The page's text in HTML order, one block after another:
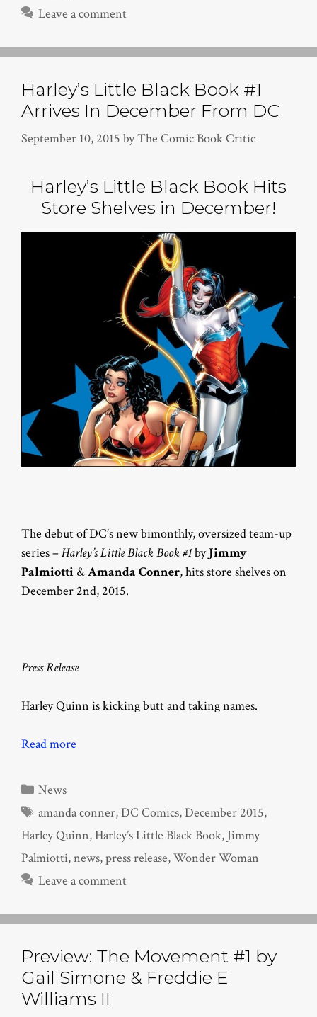
Leave a comment
Harley’s Little Black Book #1
Arrives In December From DC
September 10, 2015 byThe Comic Book Critic
Harley’s Little Black Book Hits
Store Shelves in December!
The debut of DC’s new bimonthly, oversized team-up
series –Harley’s Little Black Book #1byJimmy
Palmiotti &Amanda Conner, hits store shelves on
December 2nd, 2015.
Press Release
Harley Quinn is kicking butt and taking names.
Read more
Categories
News
Tags
amanda conner,DC Comics,December 2015,
Harley Quinn,Harley’s Little Black Book, Jimmy
Palmiotti,news,press release,Wonder Woman
Leave a comment
Preview: The Movement #1 by
Gail Simone & Freddie E
Williams II